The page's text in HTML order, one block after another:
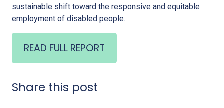
sustainable shift toward the responsive and equitable
employment of disabled people.
READ FULL REPORT
Share this post